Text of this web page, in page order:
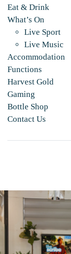
Eat & Drink
What’s On
Live Sport
Live Music
Accommodation
Functions
Harvest Gold
Gaming
Bottle Shop
Contact Us